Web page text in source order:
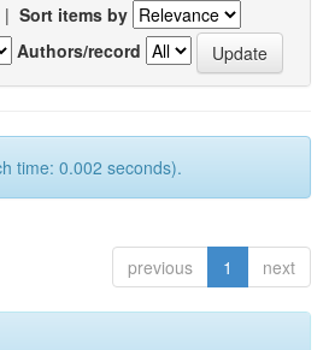
| Sort items by
Authors/record
time: 0.002 seconds).
previous 1 next